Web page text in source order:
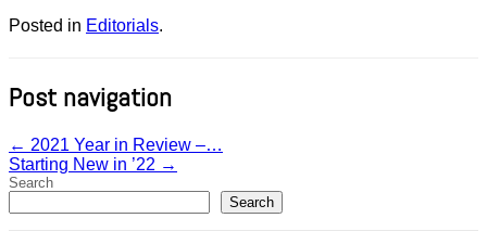
Posted in Editorials.
Post navigation
← 2021 Year in Review –…
Starting New in ’22 →
Search
Search